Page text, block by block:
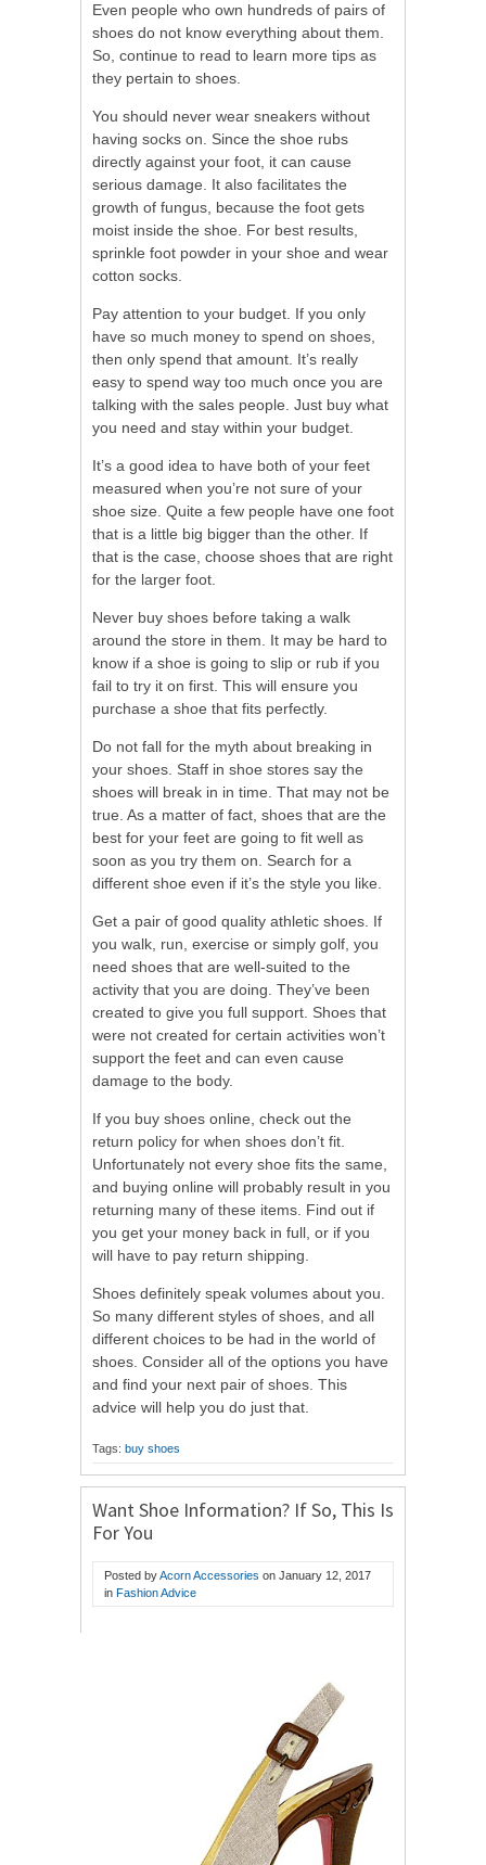
Even people who own hundreds of pairs of
shoes do not know everything about them.
So, continue to read to learn more tips as
they pertain to shoes.
You should never wear sneakers without
having socks on. Since the shoe rubs
directly against your foot, it can cause
serious damage. It also facilitates the
growth of fungus, because the foot gets
moist inside the shoe. For best results,
sprinkle foot powder in your shoe and wear
cotton socks.
Pay attention to your budget. If you only
have so much money to spend on shoes,
then only spend that amount. It’s really
easy to spend way too much once you are
talking with the sales people. Just buy what
you need and stay within your budget.
It’s a good idea to have both of your feet
measured when you’re not sure of your
shoe size. Quite a few people have one foot
that is a little big bigger than the other. If
that is the case, choose shoes that are right
for the larger foot.
Never buy shoes before taking a walk
around the store in them. It may be hard to
know if a shoe is going to slip or rub if you
fail to try it on first. This will ensure you
purchase a shoe that fits perfectly.
Do not fall for the myth about breaking in
your shoes. Staff in shoe stores say the
shoes will break in in time. That may not be
true. As a matter of fact, shoes that are the
best for your feet are going to fit well as
soon as you try them on. Search for a
different shoe even if it’s the style you like.
Get a pair of good quality athletic shoes. If
you walk, run, exercise or simply golf, you
need shoes that are well-suited to the
activity that you are doing. They’ve been
created to give you full support. Shoes that
were not created for certain activities won’t
support the feet and can even cause
damage to the body.
If you buy shoes online, check out the
return policy for when shoes don’t fit.
Unfortunately not every shoe fits the same,
and buying online will probably result in you
returning many of these items. Find out if
you get your money back in full, or if you
will have to pay return shipping.
Shoes definitely speak volumes about you.
So many different styles of shoes, and all
different choices to be had in the world of
shoes. Consider all of the options you have
and find your next pair of shoes. This
advice will help you do just that.
Tags: buy shoes
Want Shoe Information? If So, This Is
For You
Posted byAcorn Accessories on January 12, 2017
in Fashion Advice